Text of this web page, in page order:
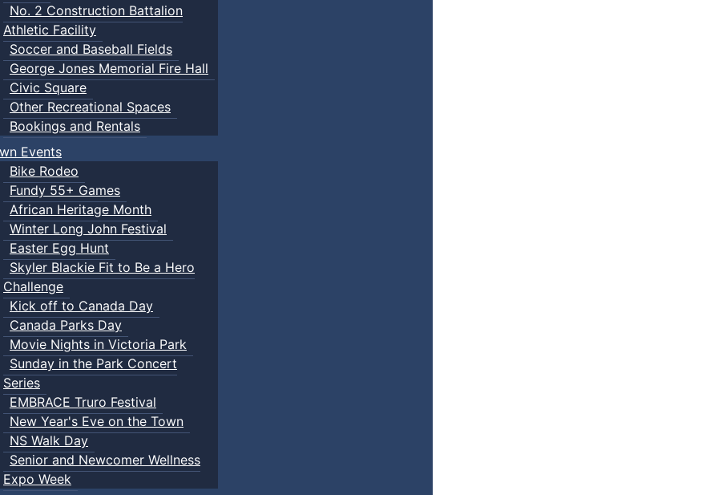
No. 2 Construction Battalion
Athletic Facility
Soccer and Baseball Fields
George Jones Memorial Fire Hall
Civic Square
Other Recreational Spaces
Bookings and Rentals
Events
Bike Rodeo
Fundy 55+ Games
African Heritage Month
Winter Long John Festival
Easter Egg Hunt
Skyler Blackie Fit to Be a Hero
Challenge
Kick off to Canada Day
Canada Parks Day
Movie Nights in Victoria Park
Sunday in the Park Concert
Series
EMBRACE Truro Festival
New Year's Eve on the Town
NS Walk Day
Senior and Newcomer Wellness
Expo Week